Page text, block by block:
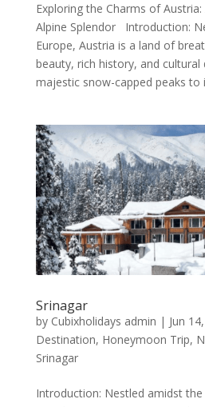
Exploring the Charms of
Alpine Splendor Introduction:
Europe, Austria is a land of
beauty, rich history, and cultural
majestic snow-capped peaks to
Srinagar
by Cubixholidays admin | Jun
Destination, Honeymoon Trip,
Srinagar
Introduction: Nestled amidst